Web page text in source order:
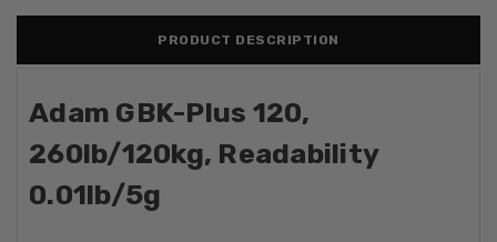
PRODUCT DESCRIPTION
Adam GBK-Plus 120,
260lb/120kg, Readability
0.01lb/5g